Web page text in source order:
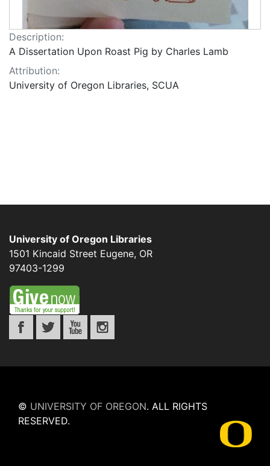
Description:
A Dissertation Upon Roast Pig by Charles Lamb
Attribution:
University of Oregon Libraries, SCUA
University of Oregon Libraries
1501 Kincaid Street Eugene, OR
97403-1299
© UNIVERSITY OF OREGON. ALL RIGHTS
RESERVED.